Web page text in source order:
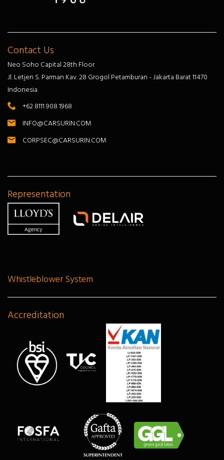
Contact Us
Neo Soho Capital 28th Floor
Jl. Letjen S. Parman Kav. 28 Grogol Petamburan - Jakarta Barat 11470
Indonesia
+62 8111 908 1968
INFO@CARSURIN.COM
CORPSEC@CARSURIN.COM
Representation
Whistleblower System
Accreditation